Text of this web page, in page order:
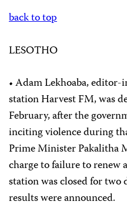
back to top
LESOTHO
• Adam Lekhoaba,
station Harvest FM, was
February, after the
inciting violence during
Prime Minister Pakalitha
charge to failure to renew
station was closed for
results were announced.